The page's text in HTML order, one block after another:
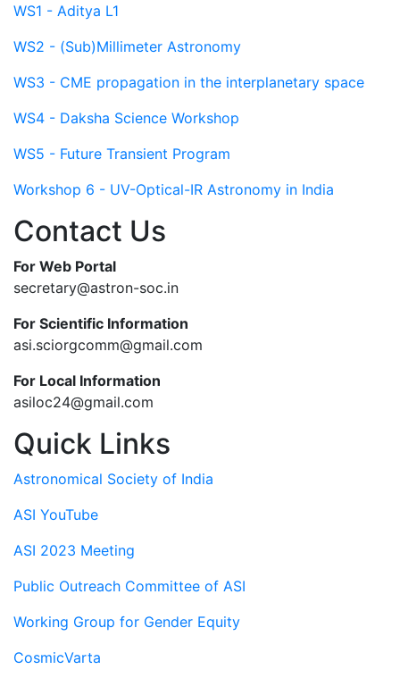
WS1 - Aditya L1
WS2 - (Sub)Millimeter Astronomy
WS3 - CME propagation in the interplanetary space
WS4 - Daksha Science Workshop
WS5 - Future Transient Program
Workshop 6 - UV-Optical-IR Astronomy in India
Contact Us
For Web Portal
secretary@astron-soc.in
For Scientific Information
asi.sciorgcomm@gmail.com
For Local Information
asiloc24@gmail.com
Quick Links
Astronomical Society of India
ASI YouTube
ASI 2023 Meeting
Public Outreach Committee of ASI
Working Group for Gender Equity
CosmicVarta